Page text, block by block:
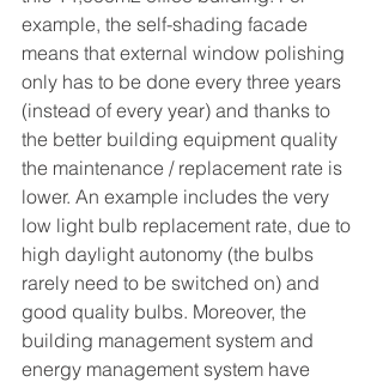
example, the self-shading facade
means that external window polishing
only has to be done every three years
(instead of every year) and thanks to
the better building equipment quality
the maintenance / replacement rate is
lower. An example includes the very
low light bulb replacement rate, due to
high daylight autonomy (the bulbs
rarely need to be switched on) and
good quality bulbs. Moreover, the
building management system and
energy management system have